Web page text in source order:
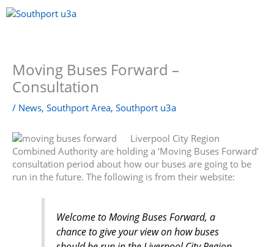
Skip
to
Moving Buses Forward –
Consultation
/ News, Southport Area, Southport u3a
Liverpool City Region
Combined Authority are holding a ‘Moving Buses Forward’
consultation period about how our buses are going to be
run in the future. The following is from their website:
Welcome to Moving Buses Forward, a
chance to give your view on how buses